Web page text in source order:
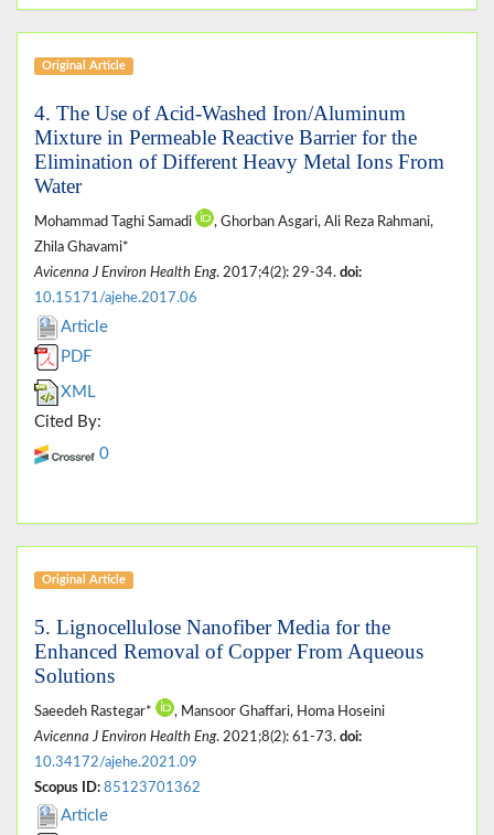
Original Article
4. The Use of Acid-Washed Iron/Aluminum
Mixture in Permeable Reactive Barrier for the
Elimination of Different Heavy Metal Ions From
Water
Mohammad Taghi Samadi
, Ghorban Asgari, Ali Reza Rahmani,
Zhila Ghavami*
Avicenna J Environ Health Eng. 2017;4(2): 29-34. doi:
10.15171/ajehe.2017.06
Article
PDF
XML
Cited By:
0
Original Article
5. Lignocellulose Nanofiber Media for the
Enhanced Removal of Copper From Aqueous
Solutions
Saeedeh Rastegar*
, Mansoor Ghaffari, Homa Hoseini
Avicenna J Environ Health Eng. 2021;8(2): 61-73. doi:
10.34172/ajehe.2021.09
Scopus ID: 85123701362
Article